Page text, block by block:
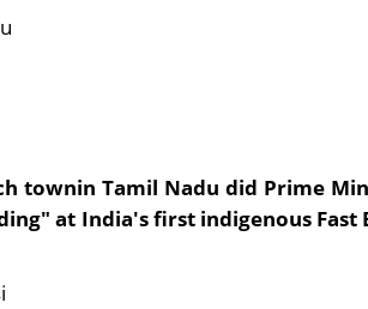
townin Tamil Nadu did Prime
at India's first indigenous Fast